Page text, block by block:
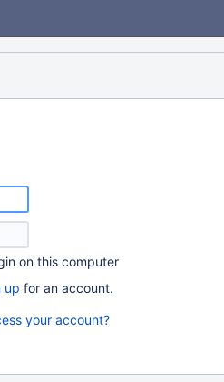
on this computer
up for an account.
your account?